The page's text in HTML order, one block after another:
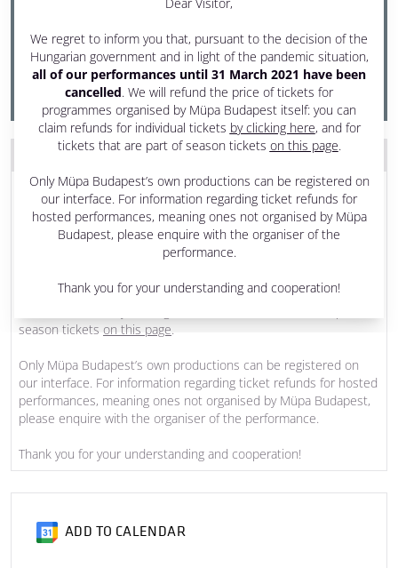
We regret to inform you that, pursuant to the decision of the
Hungarian government and in light of the pandemic situation,
all of our performances until 31 March 2021 have been
cancelled. We will refund the price of tickets for
programmes organised by Müpa Budapest itself: you can
claim refunds for individual tickets by clicking here, and for
tickets that are part of season tickets on this page.
Only Müpa Budapest’s own productions can be registered on
our interface. For information regarding ticket refunds for
hosted performances, meaning ones not organised by Müpa
Budapest, please enquire with the organiser of the
performance.
Thank you for your understanding and cooperation!
Festival Theatre
PRODUCED BY MÜPA BUDAPEST
THE PROGRAM WAS CANCELLED
Dear Visitor,
We regret to inform you that, pursuant to the decision of the
Hungarian government and in light of the pandemic situation,
of our performances until 31 March 2021 have been
organised by Müpa Budapest itself: you can claim refunds for
season ticketson this page.
Only Müpa Budapest’s own productions can be registered on
our interface. For information regarding ticket refunds for hosted
performances, meaning ones not organised by Müpa Budapest,
please enquire with the organiser of the performance.
Thank you for your understanding and cooperation!
ADD TO CALENDAR